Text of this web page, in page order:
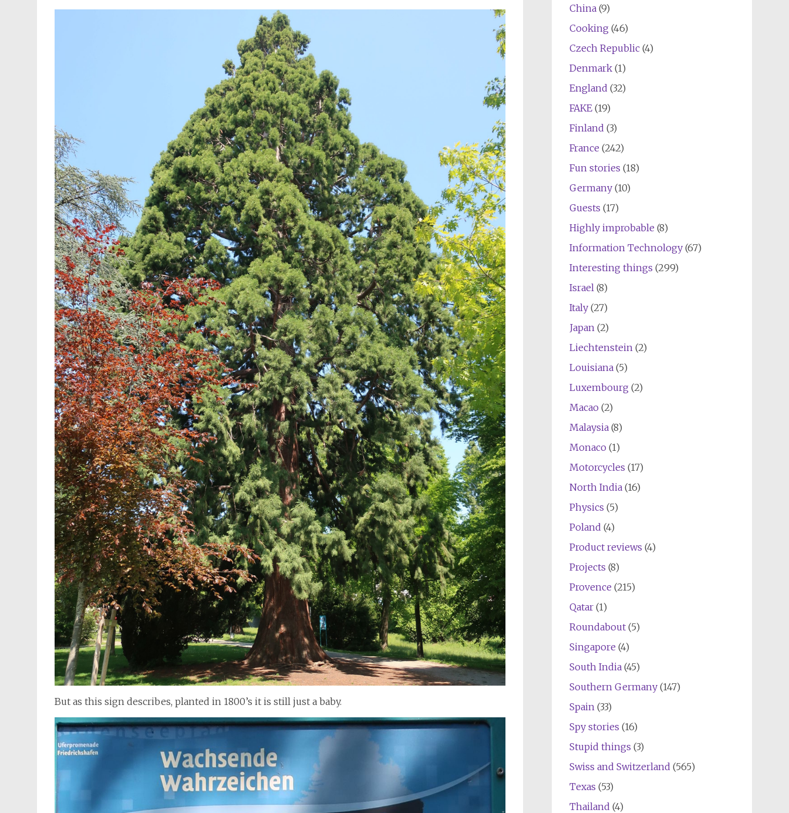
But as this sign describes, planted in 1800’s it is still just a baby.
China(9)
Cooking (46)
Czech Republic(4)
Denmark(1)
England (32)
FAKE(19)
Finland (3)
France (242)
Fun stories (18)
Germany(10)
Guests (17)
Highly improbable (8)
Information Technology(67)
Interesting things (299)
Israel(8)
Italy(27)
Japan(2)
Liechtenstein(2)
Louisiana(5)
Luxembourg (2)
Macao (2)
Malaysia(8)
Monaco (1)
Motorcycles (17)
North India(16)
Physics (5)
Poland (4)
Product reviews (4)
Projects (8)
Provence (215)
Qatar(1)
Roundabout(5)
Singapore (4)
South India(45)
Southern Germany(147)
Spain(33)
Spy stories (16)
Stupid things (3)
Swiss and Switzerland (565)
Texas (53)
Thailand (4)